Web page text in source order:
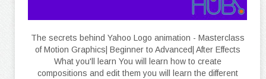
The secrets behind Yahoo Logo animation - Masterclass
of Motion Graphics| Beginner to Advanced| After Effects
What you'll learn You will learn how to create
compositions and edit them you will learn the different